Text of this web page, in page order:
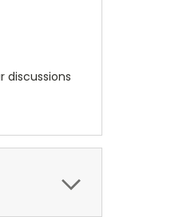
discussions